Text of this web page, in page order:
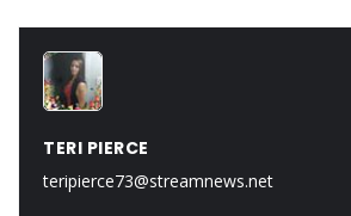
TERI PIERCE
teripierce73@streamnews.net